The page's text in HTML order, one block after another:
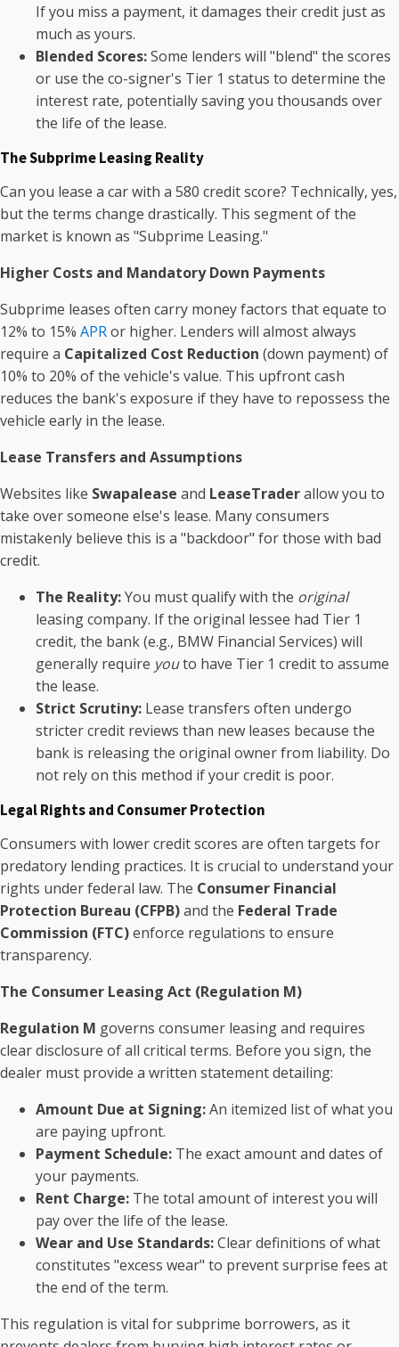
If you miss a payment, it damages their credit just as
much as yours.
Blended Scores:Some lenders will "blend" the scores
or use the co-signer's Tier 1 status to determine the
interest rate, potentially saving you thousands over
the life of the lease.
The Subprime Leasing Reality
Can you lease a car with a 580 credit score? Technically, yes,
but the terms change drastically. This segment of the
market is known as "Subprime Leasing."
Higher Costs and Mandatory Down Payments
Subprime leases often carry money factors that equate to
12% to 15% APRor higher. Lenders will almost always
require a Capitalized Cost Reduction (down payment) of
10% to 20% of the vehicle's value. This upfront cash
reduces the bank's exposure if they have to repossess the
vehicle early in the lease.
Lease Transfers and Assumptions
Websites like Swapalease and LeaseTraderallow you to
take over someone else's lease. Many consumers
mistakenly believe this is a "backdoor" for those with bad
credit.
The Reality:You must qualify with the original
leasing company. If the original lessee had Tier 1
credit, the bank (e.g., BMW Financial Services) will
generally require youto have Tier 1 credit to assume
the lease.
Strict Scrutiny: Lease transfers often undergo
stricter credit reviews than new leases because the
bank is releasing the original owner from liability. Do
not rely on this method if your credit is poor.
Legal Rights and Consumer Protection
Consumers with lower credit scores are often targets for
predatory lending practices. It is crucial to understand your
rights under federal law. The Consumer Financial
Protection Bureau (CFPB)and the Federal Trade
Commission (FTC)enforce regulations to ensure
transparency.
The Consumer Leasing Act (Regulation M)
Regulation M governs consumer leasing and requires
clear disclosure of all critical terms. Before you sign, the
dealer must provide a written statement detailing:
Amount Due at Signing:An itemized list of what you
are paying upfront.
Payment Schedule: The exact amount and dates of
your payments.
Rent Charge: The total amount of interest you will
pay over the life of the lease.
Wear and Use Standards:Clear definitions of what
constitutes "excess wear" to prevent surprise fees at
the end of the term.
This regulation is vital for subprime borrowers, as it